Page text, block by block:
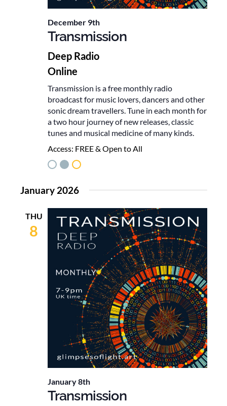
December 9th
Transmission
Deep Radio
Online
Transmission is a free monthly radio
broadcast for music lovers, dancers and other
sonic dream travellers. Tune in each month for
a two hour journey of new releases, classic
tunes and musical medicine of many kinds.
Access: FREE & Open to All
January 2026
THU
8
January 8th
Transmission